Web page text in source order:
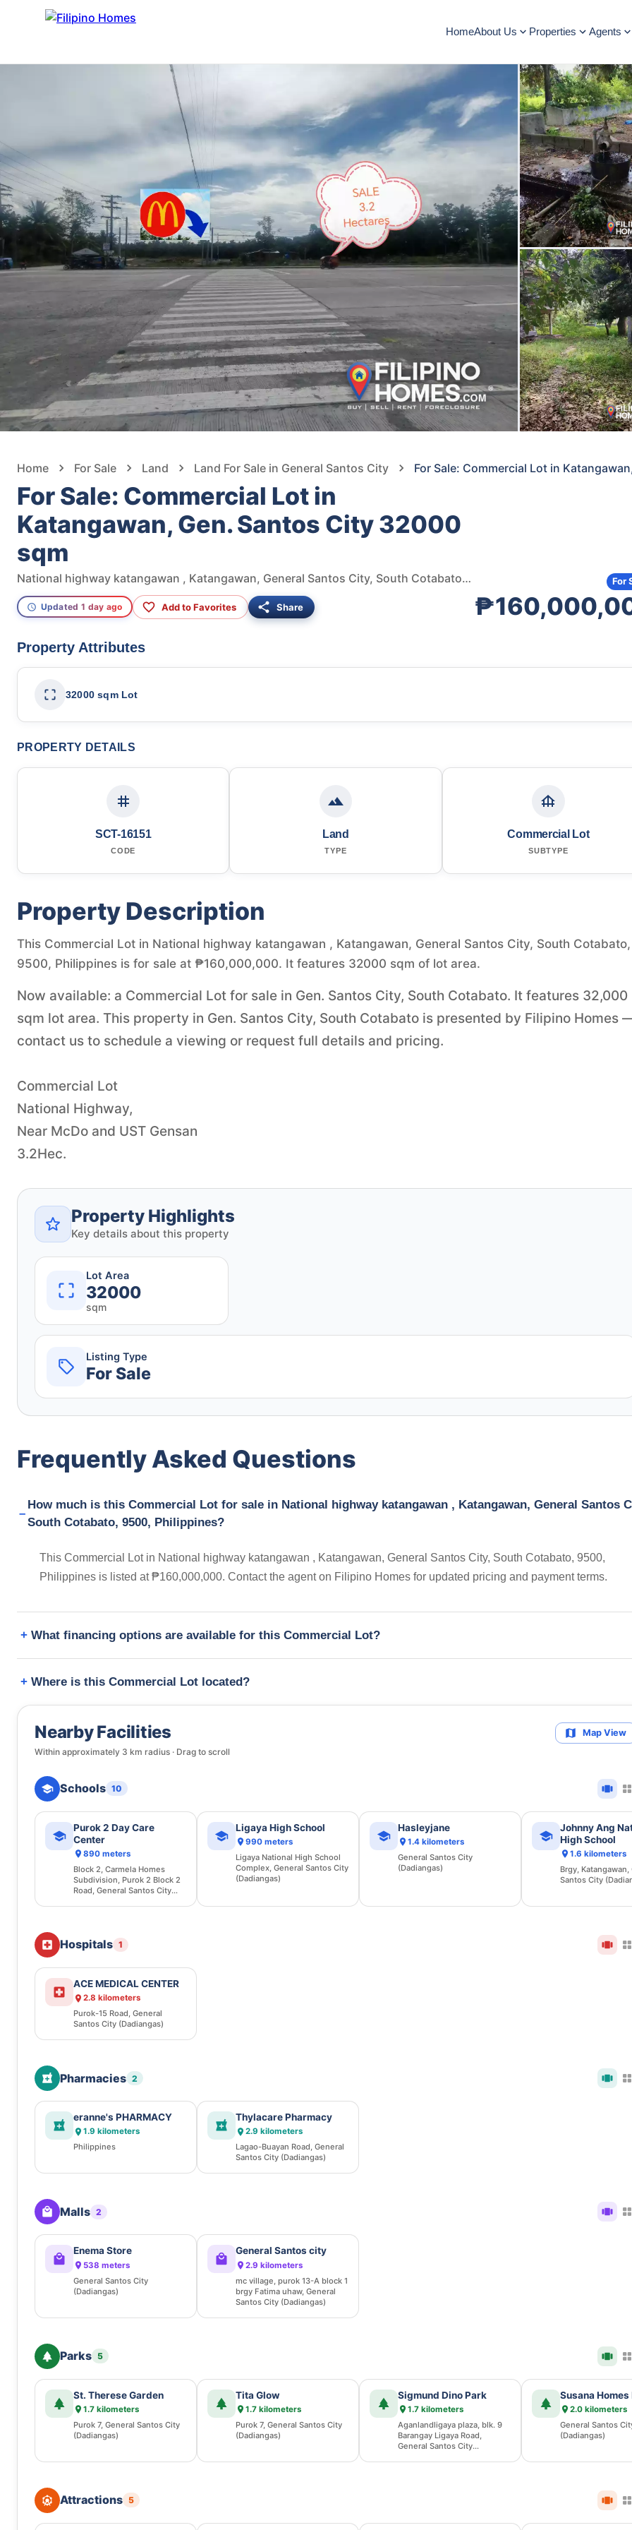
HomeAbout Us Properties Agents
Home For Sale Land Land For Sale in General Santos City For Sale: Commercial Lot in
For Sale: Commercial Lot in
Katangawan, Gen. Santos City 32000
sqm
National highway katangawan , Katangawan, General Santos City, South Cotabato, 9500, Philippines
Updated 1 day ago Add to Favorites Share
For
Property Attributes
32000 sqm Lot
PROPERTY DETAILS
SCT-16151
CODE
Land
TYPE
Commercial Lot
SUBTYPE
Property Description
This Commercial Lot in National highway katangawan , Katangawan, General Santos City, South Cotabato,
9500, Philippines is for sale at ₱160,000,000. It features 32000 sqm of lot area.
Now available: a Commercial Lot for sale in Gen. Santos City, South Cotabato. It features 32,000
sqm lot area. This property in Gen. Santos City, South Cotabato is presented by Filipino Homes
contact us to schedule a viewing or request full details and pricing.
Commercial Lot
National Highway,
Near McDo and UST Gensan
3.2Hec.
Property Highlights
Key details about this property
Lot Area
32000
sqm
Listing Type
For Sale
Frequently Asked Questions
How much is this Commercial Lot for sale in National highway katangawan , Katangawan, General Santos
South Cotabato, 9500, Philippines?
This Commercial Lot in National highway katangawan , Katangawan, General Santos City, South Cotabato, 9500,
Philippines is listed at ₱160,000,000. Contact the agent on Filipino Homes for updated pricing and payment terms.
What financing options are available for this Commercial Lot?
Where is this Commercial Lot located?
Nearby Facilities
Within approximately 3 km radius · Drag to scroll
Map View
Schools 10
Purok 2 Day Care
Center
890 meters
Block 2, Carmela Homes
Subdivision, Purok 2 Block 2
Road, General Santos City
Ligaya High School
990 meters
Ligaya National High School
Complex, General Santos City
(Dadiangas)
Hasleyjane
1.4 kilometers
General Santos City
(Dadiangas)
Johnny Ang
High School
1.6 kilometers
Brgy, Katangawan,
Santos City
Hospitals 1
ACE MEDICAL CENTER
2.8 kilometers
Purok-15 Road, General
Santos City (Dadiangas)
Pharmacies 2
eranne's PHARMACY
1.9 kilometers
Philippines
Thylacare Pharmacy
2.9 kilometers
Lagao-Buayan Road, General
Santos City (Dadiangas)
Malls 2
Enema Store
538 meters
General Santos City
(Dadiangas)
General Santos city
2.9 kilometers
mc village, purok 13-A block 1
brgy Fatima uhaw, General
Santos City (Dadiangas)
Parks 5
St. Therese Garden
1.7 kilometers
Purok 7, General Santos City
(Dadiangas)
Tita Glow
1.7 kilometers
Purok 7, General Santos City
(Dadiangas)
Sigmund Dino Park
1.7 kilometers
Aganlandligaya plaza, blk. 9
Barangay Ligaya Road,
General Santos City
Susana Homes
2.0 kilometers
General Santos
(Dadiangas)
Attractions 5